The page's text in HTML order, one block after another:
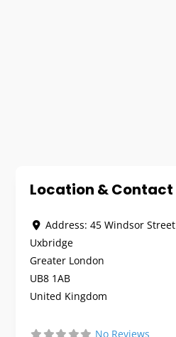
Location & Contact
Address: 45 Windsor Street
Uxbridge
Greater London
UB8 1AB
United Kingdom
No Reviews